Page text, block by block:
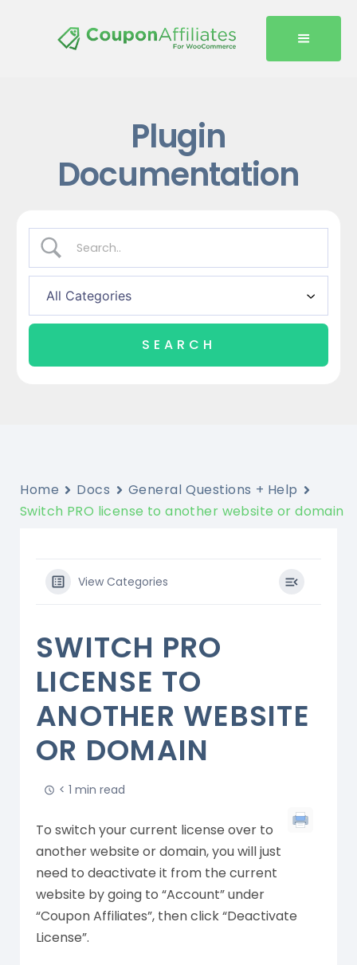
Plugin
Documentation
Home Docs
General Questions + Help
Switch PRO license to another website or domain
View Categories
SWITCH PRO
LICENSE TO
ANOTHER WEBSITE
OR DOMAIN
< 1 min read
To switch your current license over to
another website or domain, you will just
need to deactivate it from the current
website by going to “Account” under
“Coupon Affiliates”, then click “Deactivate
License”.